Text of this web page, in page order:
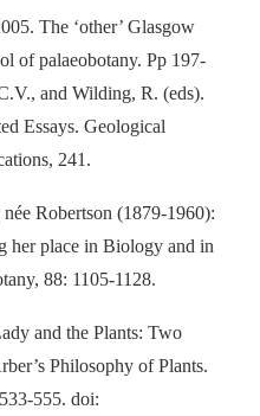
The ‘other’ Glasgow
of palaeobotany. Pp 197-
and Wilding, R. (eds).
Essays. Geological
241.
Robertson (1879-1960):
her place in Biology and in
88: 1105-1128.
and the Plants: Two
Philosophy of Plants.
555. doi: